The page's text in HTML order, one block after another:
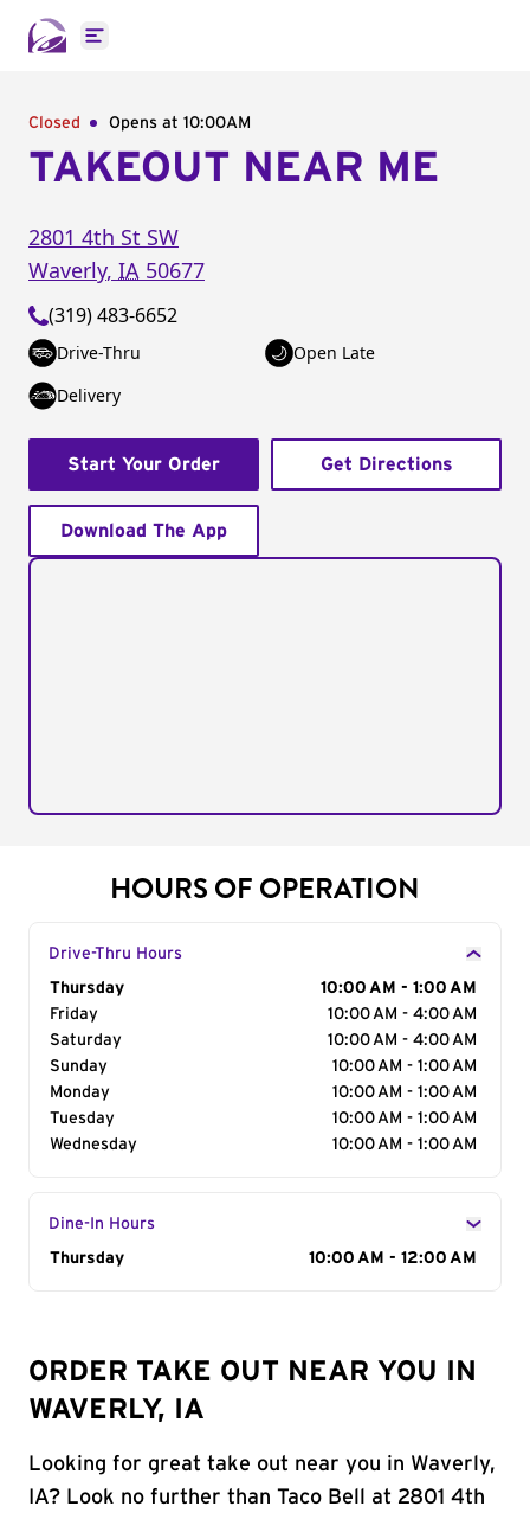
Open main menu
Closed Opens at 10:00AM
TAKEOUT NEAR ME
2801 4th St SW
Waverly, IA 50677
(319) 483-6652
Drive-Thru
Open Late
Delivery
Start Your Order Get Directions
Download The App
HOURS OF OPERATION
Drive-Thru Hours
Day of the Week
Thursday
10:00 AM - 1:00 AM
Friday
10:00 AM - 4:00 AM
Saturday
10:00 AM - 4:00 AM
Sunday
10:00 AM - 1:00 AM
Monday
10:00 AM - 1:00 AM
Tuesday
10:00 AM - 1:00 AM
Wednesday
10:00 AM - 1:00 AM
Dine-In Hours
Day of the Week
Thursday 10:00 AM - 12:00 AM
ORDER TAKE OUT NEAR YOU IN
WAVERLY, IA
Looking for great take out near you in Waverly,
IA? Look no further than Taco Bell at 2801 4th